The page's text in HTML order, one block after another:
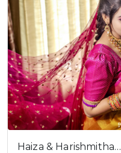
Haiza & Harishmitha…